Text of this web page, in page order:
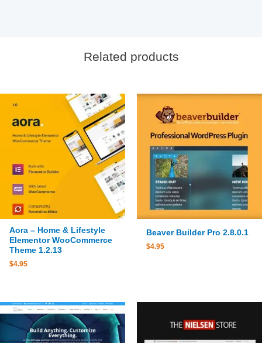
Related products
Aora – Home & Lifestyle
Elementor WooCommerce
Theme 1.2.13
$4.95
Beaver Builder Pro 2.8.0.1
$4.95